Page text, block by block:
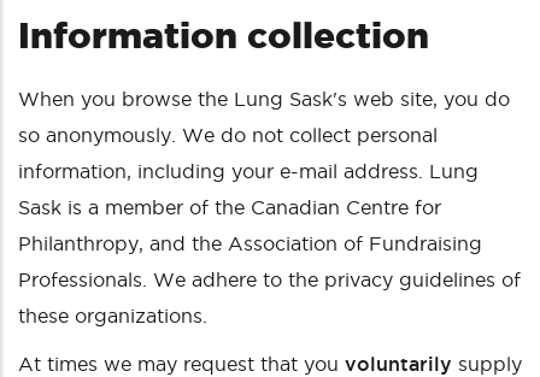
Information collection
When you browse the Lung Sask's web site, you do
so anonymously. We do not collect personal
information, including your e-mail address. Lung
Sask is a member of the Canadian Centre for
Philanthropy, and the Association of Fundraising
Professionals. We adhere to the privacy guidelines of
these organizations.
At times we may request that you voluntarily supply